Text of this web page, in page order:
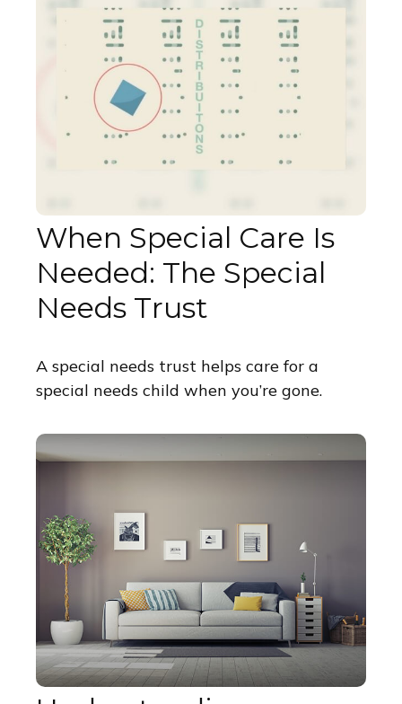
When Special Care Is
Needed: The Special
Needs Trust
A special needs trust helps care for a
special needs child when you’re gone.